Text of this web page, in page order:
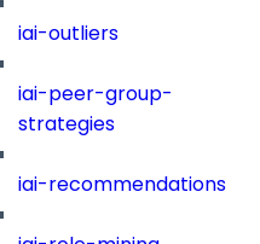
iai-outliers
iai-peer-group-
strategies
iai-recommendations